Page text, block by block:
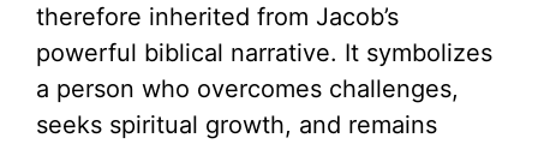
therefore inherited from Jacob’s
powerful biblical narrative. It symbolizes
a person who overcomes challenges,
seeks spiritual growth, and remains